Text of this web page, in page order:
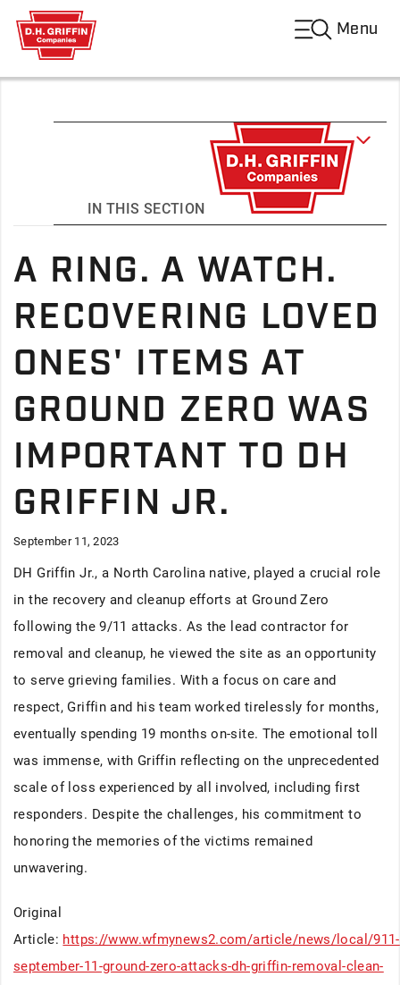
Menu
IN THIS SECTION
A RING. A WATCH.
RECOVERING LOVED
ONES' ITEMS AT
GROUND ZERO WAS
IMPORTANT TO DH
GRIFFIN JR.
September 11, 2023
DH Griffin Jr., a North Carolina native, played a crucial role
in the recovery and cleanup efforts at Ground Zero
following the 9/11 attacks. As the lead contractor for
removal and cleanup, he viewed the site as an opportunity
to serve grieving families. With a focus on care and
respect, Griffin and his team worked tirelessly for months,
eventually spending 19 months on-site. The emotional toll
was immense, with Griffin reflecting on the unprecedented
scale of loss experienced by all involved, including first
responders. Despite the challenges, his commitment to
honoring the memories of the victims remained
unwavering.
Original
Article: https://www.wfmynews2.com/article/news/local/911-
september-11-ground-zero-attacks-dh-griffin-removal-clean-